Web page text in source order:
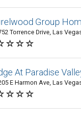
Group
Torrence Drive, Las
At Paradise
E Harmon Ave, Las